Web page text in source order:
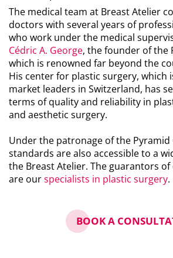
The medical team at Breast Atelier
doctors with several years of
who work under the medical
Cédric A. George, the founder of the
which is renowned far beyond the
His center for plastic surgery, which
market leaders in Switzerland, has
terms of quality and reliability in
and aesthetic surgery.
Under the patronage of the Pyramid
standards are also accessible to a
the Breast Atelier. The guarantors
are ourspecialists in plastic surgery.
BOOK A